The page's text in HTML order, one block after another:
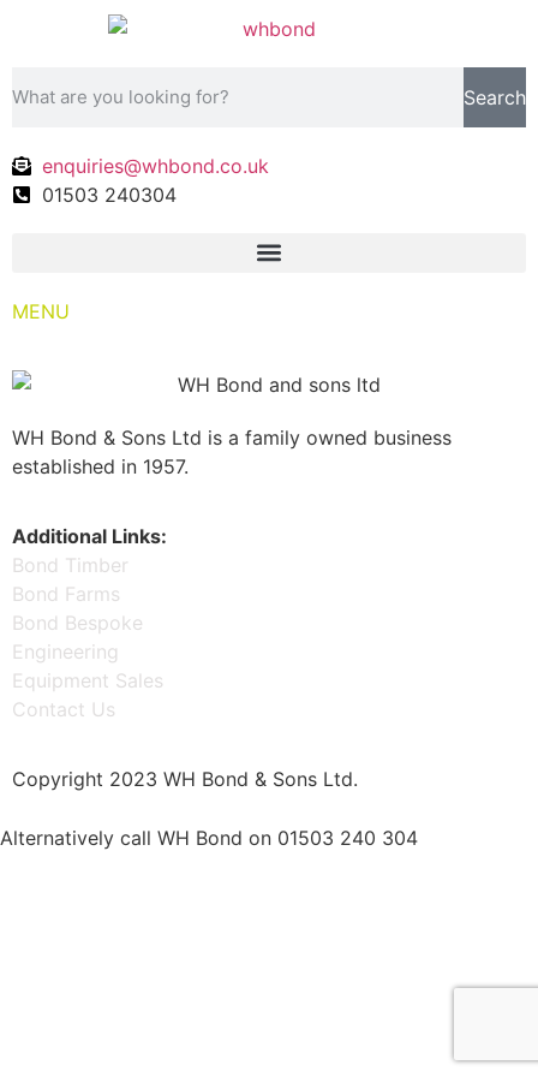
Search
enquiries@whbond.co.uk
01503 240304
MENU
WH Bond & Sons Ltd is a family owned business
established in 1957.
Additional Links:
Bond Timber
Bond Farms
Bond Bespoke
Engineering
Equipment Sales
Contact Us
Copyright 2023 WH Bond & Sons Ltd.
Alternatively call WH Bond on 01503 240 304